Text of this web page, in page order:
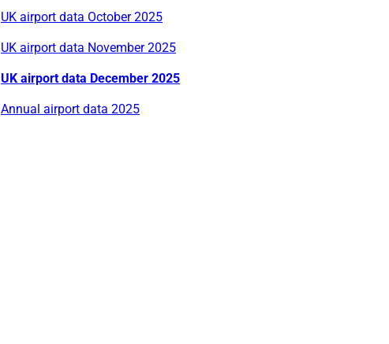
UK airport data October 2025
UK airport data November 2025
UK airport data December 2025
Annual airport data 2025